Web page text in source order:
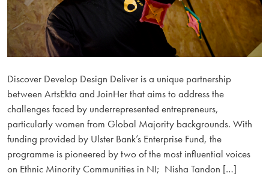
Discover Develop Design Deliver is a unique partnership
between ArtsEkta and JoinHer that aims to address the
challenges faced by underrepresented entrepreneurs,
particularly women from Global Majority backgrounds. With
funding provided by Ulster Bank’s Enterprise Fund, the
programme is pioneered by two of the most influential voices
on Ethnic Minority Communities in NI; Nisha Tandon […]